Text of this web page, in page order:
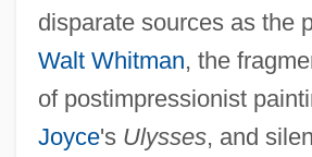
disparate sources as the
Walt Whitman, the
of postimpressionist
Joyce's Ulysses, and